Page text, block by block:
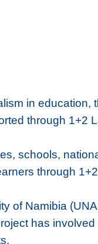
in education,
through 1+2
schools,
through
of Namibia
has